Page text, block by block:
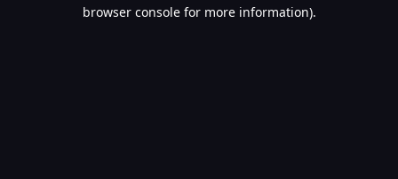
browser console for more information).